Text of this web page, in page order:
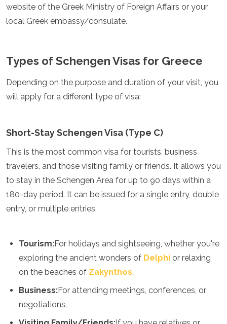
Philippines
Qatar
Sri Lanka
Tajikistan
Thailand
Uzbekistan
America
Antigua and Barbuda
Barbados
Belize
Canada
Colombia
Costa Rica
Dominica
Dominican Republic
Ecuador
website of the Greek Ministry of Foreign Affairs or your
local Greek embassy/consulate.
Types of Schengen Visas for Greece
Depending on the purpose and duration of your visit, you
will apply for a different type of visa:
Short-Stay Schengen Visa (Type C)
This is the most common visa for tourists, business
travelers, and those visiting family or friends. It allows you
to stay in the Schengen Area for up to 90 days within a
180-day period. It can be issued for a single entry, double
entry, or multiple entries.
Tourism:For holidays and sightseeing, whether you're
exploring the ancient wonders of Delphi or relaxing
on the beaches of Zakynthos.
Business:For attending meetings, conferences, or
negotiations.